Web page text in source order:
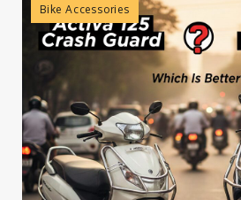
Bike Accessories